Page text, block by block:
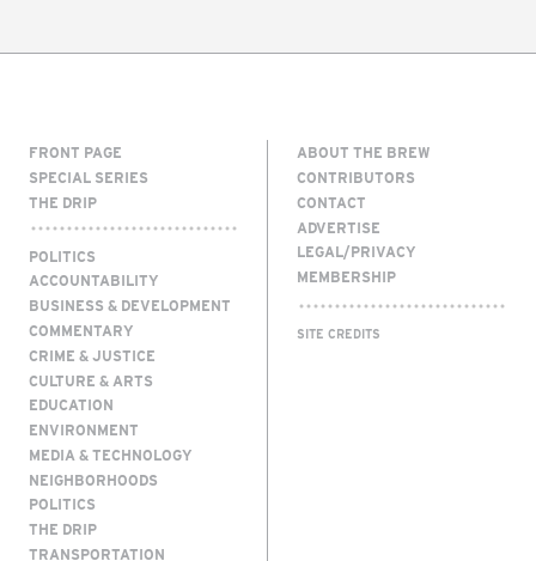
FRONT PAGE
SPECIAL SERIES
THE DRIP
POLITICS
ACCOUNTABILITY
BUSINESS & DEVELOPMENT
COMMENTARY
CRIME & JUSTICE
CULTURE & ARTS
EDUCATION
ENVIRONMENT
MEDIA & TECHNOLOGY
NEIGHBORHOODS
POLITICS
THE DRIP
TRANSPORTATION
ABOUT THE BREW
CONTRIBUTORS
CONTACT
ADVERTISE
LEGAL/PRIVACY
MEMBERSHIP
SITE CREDITS